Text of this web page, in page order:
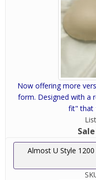
Now offering more
form. Designed with a
fit" that
Almost U Style 1200